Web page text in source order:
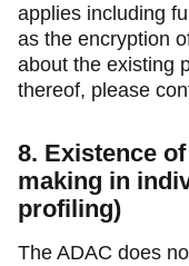
applies including
as the encryption
about the existing
thereof, please
8. Existence
making in
profiling)
The ADAC does